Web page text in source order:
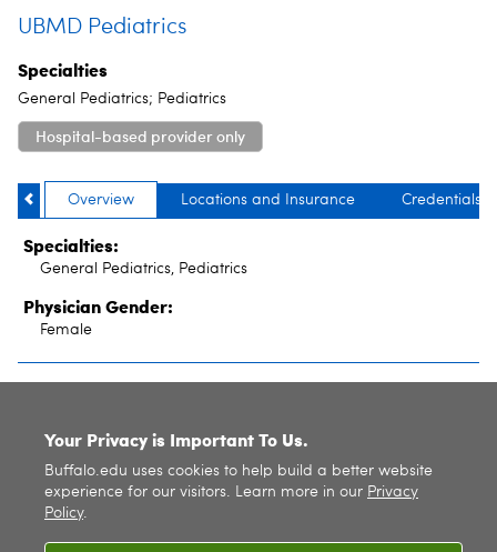
UBMD Pediatrics
Specialties
General Pediatrics; Pediatrics
Hospital-based provider only
Overview Locations and Insurance Credentials
Specialties:
General Pediatrics, Pediatrics
Physician Gender:
Female
Your Privacy is Important To Us.
Buffalo.edu uses cookies to help build a better website
experience for our visitors. Learn more in our Privacy
Policy.